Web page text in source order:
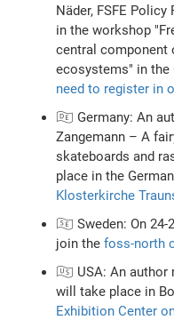
Näder, FSFE
in the workshop
central component
ecosystems" in the
need to register in
🇩🇪 Germany: An
Zangemann – A
skateboards and
place in the
Klosterkirche
🇸🇪 Sweden: On
join thefoss-north
🇺🇸 USA: An author
will take place in
Exhibition Center